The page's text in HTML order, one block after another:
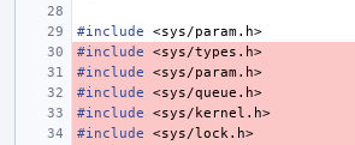
#include
<sys/param.h>
#include
<sys/types.h>
#include
<sys/param.h>
#include
<sys/queue.h>
#include
<sys/kernel.h>
#include
<sys/lock.h>